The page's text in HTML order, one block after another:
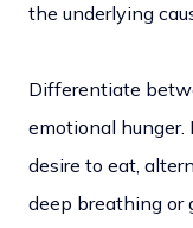
the underlying
Differentiate
emotional hunger.
desire to eat,
deep breathing or